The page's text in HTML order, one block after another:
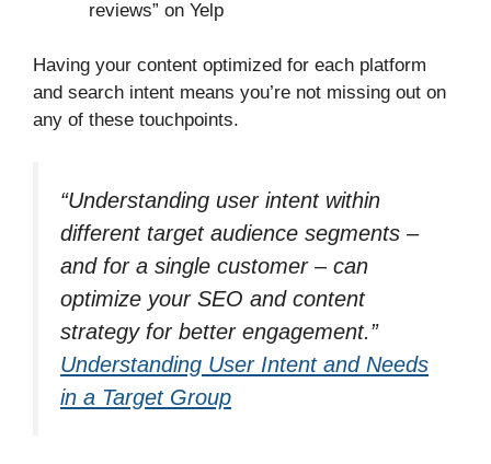
reviews” on Yelp
Having your content optimized for each platform
and search intent means you’re not missing out on
any of these touchpoints.
“Understanding user intent within
different target audience segments –
and for a single customer – can
optimize your SEO and content
strategy for better engagement.”
Understanding User Intent and Needs
in a Target Group